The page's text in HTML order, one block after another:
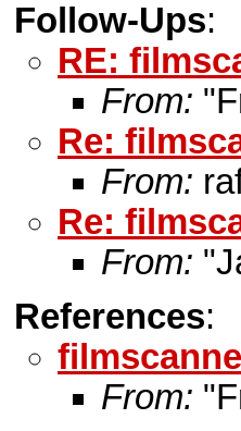
Follow-Ups:
RE:
From:
Re:
From:
Re:
From:
References:
From: